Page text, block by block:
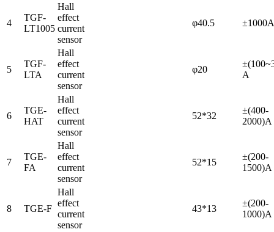
4
TGF-
LT1005
Hall
effect
current
sensor
φ40.5 ±1000A
5
TGF-
LTA
Hall
effect
current
sensor
φ20
A
6
TGE-
HAT
Hall
effect
current
sensor
52*32
±(400-
2000)A
7
TGE-
FA
Hall
effect
current
sensor
52*15
±(200-
1500)A
8 TGE-F
Hall
effect
current
sensor
43*13
±(200-
1000)A